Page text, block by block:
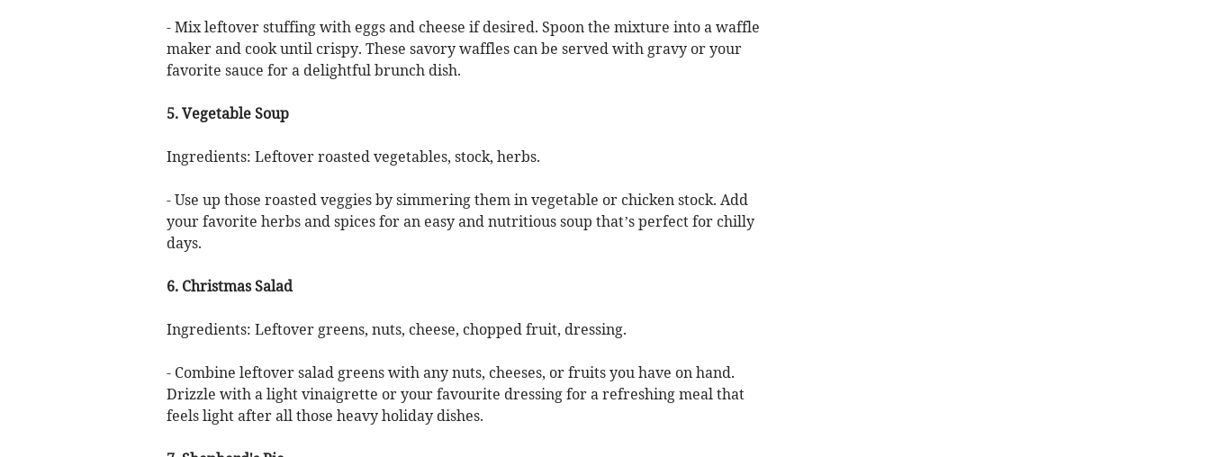
- Mix leftover stuffing with eggs and cheese if desired. Spoon the mixture into a waffle
maker and cook until crispy. These savory waffles can be served with gravy or your
favorite sauce for a delightful brunch dish.
5. Vegetable Soup
Ingredients: Leftover roasted vegetables, stock, herbs.
- Use up those roasted veggies by simmering them in vegetable or chicken stock. Add
your favorite herbs and spices for an easy and nutritious soup that’s perfect for chilly
days.
6. Christmas Salad
Ingredients: Leftover greens, nuts, cheese, chopped fruit, dressing.
- Combine leftover salad greens with any nuts, cheeses, or fruits you have on hand.
Drizzle with a light vinaigrette or your favourite dressing for a refreshing meal that
feels light after all those heavy holiday dishes.